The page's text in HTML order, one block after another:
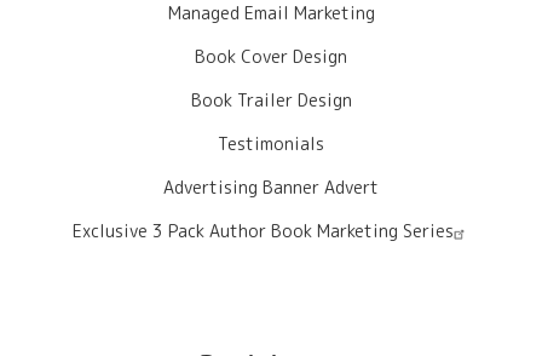
Managed Email Marketing
Book Cover Design
Book Trailer Design
Testimonials
Advertising Banner Advert
Exclusive 3 Pack Author Book Marketing Series